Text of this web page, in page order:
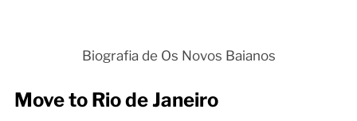
Biografia de Os Novos Baianos
Move to Rio de Janeiro